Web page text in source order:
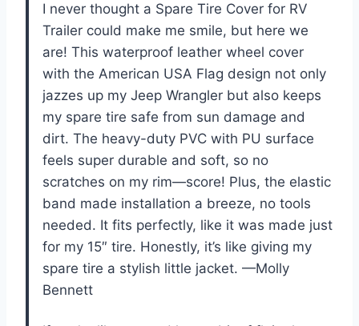
I never thought a Spare Tire Cover for RV
Trailer could make me smile, but here we
are! This waterproof leather wheel cover
with the American USA Flag design not only
jazzes up my Jeep Wrangler but also keeps
my spare tire safe from sun damage and
dirt. The heavy-duty PVC with PU surface
feels super durable and soft, so no
scratches on my rim—score! Plus, the elastic
band made installation a breeze, no tools
needed. It fits perfectly, like it was made just
for my 15″ tire. Honestly, it’s like giving my
spare tire a stylish little jacket. —Molly
Bennett